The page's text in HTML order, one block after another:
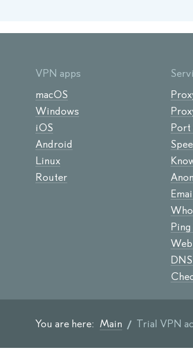
You are here: Main Trial VPN
VPN apps
macOS
Windows
iOS
Android
Linux
Router
Port